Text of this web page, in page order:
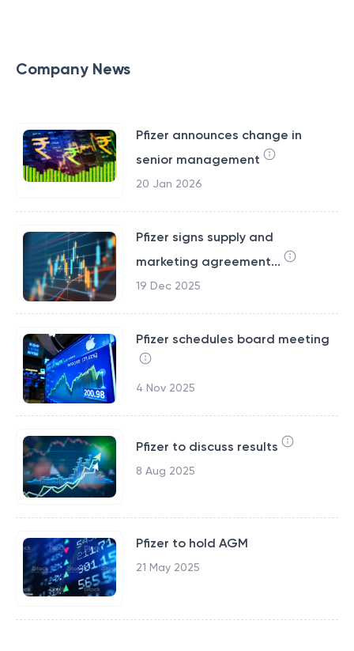
Company News
Pfizer announces change in
senior management
20 Jan 2026
Pfizer signs supply and
marketing agreement...
19 Dec 2025
Pfizer schedules board meeting
4 Nov 2025
Pfizer to discuss results
8 Aug 2025
Pfizer to hold AGM
21 May 2025